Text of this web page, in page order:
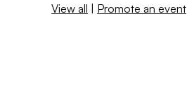
View all | Promote an event